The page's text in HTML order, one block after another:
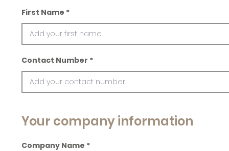
First Name
Contact Number
Your company information
Company Name